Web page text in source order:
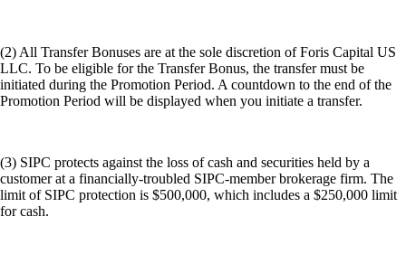
(2) All Transfer Bonuses are at the sole discretion of Foris Capital US
LLC. To be eligible for the Transfer Bonus, the transfer must be
initiated during the Promotion Period. A countdown to the end of the
Promotion Period will be displayed when you initiate a transfer.
(3) SIPC protects against the loss of cash and securities held by a
customer at a financially-troubled SIPC-member brokerage firm. The
limit of SIPC protection is $500,000, which includes a $250,000 limit
for cash.